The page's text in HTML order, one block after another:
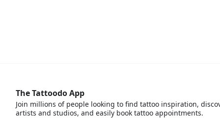
The Tattoodo App
Join millions of people looking to find tattoo inspiration,
artists and studios, and easily book tattoo appointments.